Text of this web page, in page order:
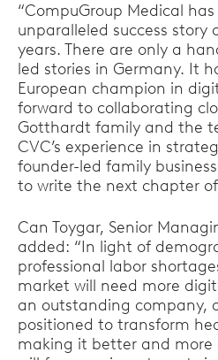
“CompuGroup Medical
unparalleled success story
years. There are only a
led stories in Germany. It
European champion in
forward to collaborating
Gotthardt family and the
CVC’s experience in
founder-led family
to write the next chapter
Can Toygar, Senior
added: “In light of
professional labor
market will need more
an outstanding company,
positioned to transform
making it better and more